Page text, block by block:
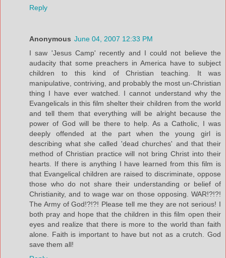
Reply
Anonymous June 04, 2007 12:33 PM
I saw 'Jesus Camp' recently and I could not believe the
audacity that some preachers in America have to subject
children to this kind of Christian teaching. It was
manipulative, contriving, and probably the most un-Christian
thing I have ever watched. I cannot understand why the
Evangelicals in this film shelter their children from the world
and tell them that everything will be alright because the
power of God will be there to help. As a Catholic, I was
deeply offended at the part when the young girl is
describing what she called 'dead churches' and that their
method of Christian practice will not bring Christ into their
hearts. If there is anything I have learned from this film is
that Evangelical children are raised to discriminate, oppose
those who do not share their understanding or belief of
Christianity, and to wage war on those opposing. WAR!?!?!
The Army of God!?!?! Please tell me they are not serious! I
both pray and hope that the children in this film open their
eyes and realize that there is more to the world than faith
alone. Faith is important to have but not as a crutch. God
save them all!